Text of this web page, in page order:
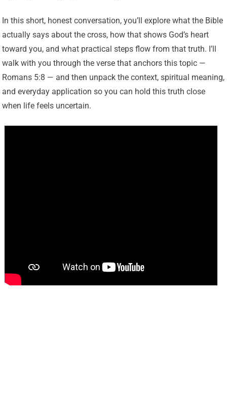
In this short, honest conversation, you’ll explore what the Bible
actually says about the cross, how that shows God’s heart
toward you, and what practical steps flow from that truth. I’ll
walk with you through the verse that anchors this topic —
Romans 5:8 — and then unpack the context, spiritual meaning,
and everyday application so you can hold this truth close
when life feels uncertain.